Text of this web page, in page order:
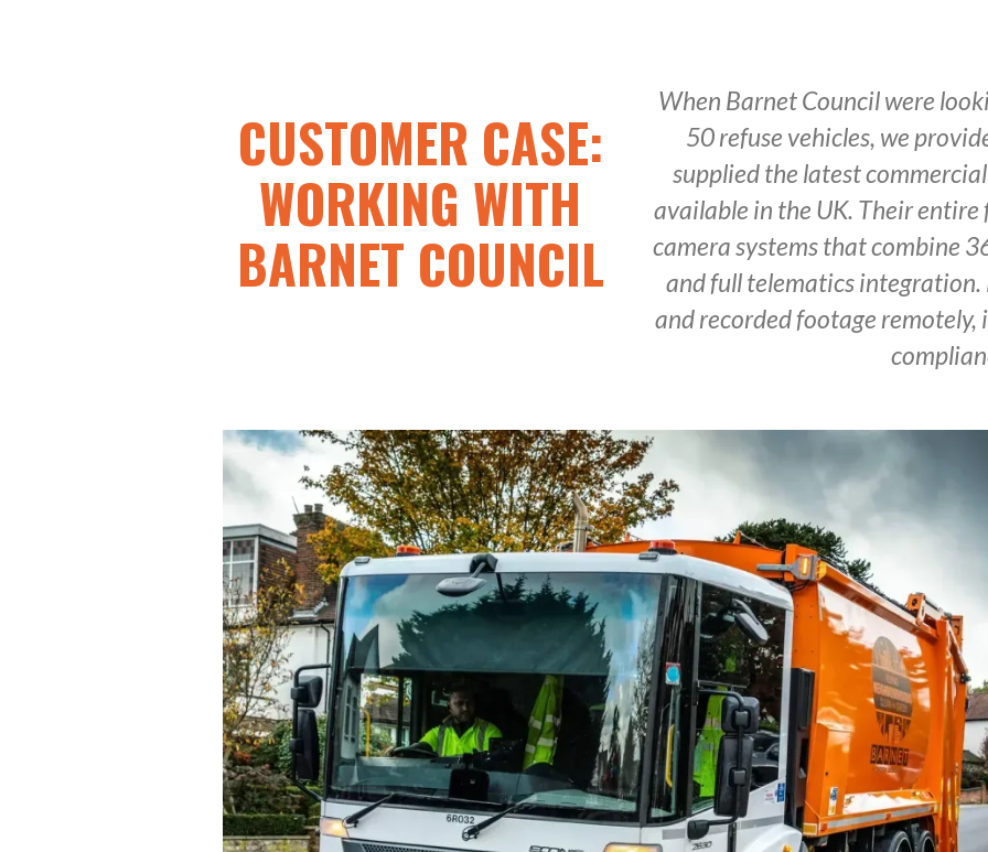
CUSTOMER CASE:
WORKING WITH
BARNET COUNCIL
When Barnet Council were
50 refuse vehicles, we
supplied the latest
available in the UK. Their
camera systems that combine
and full telematics integration.
and recorded footage